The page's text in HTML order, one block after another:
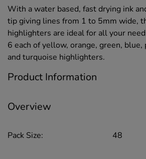
With a water based, fast drying ink
tip giving lines from 1 to 5mm wide,
highlighters are ideal for all your
6 each of yellow, orange, green, blue,
and turquoise highlighters.
Product Information
Overview
Pack Size: 48